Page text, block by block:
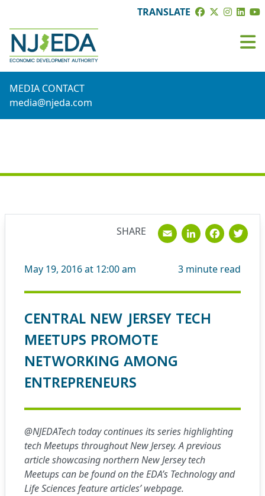
TRANSLATE
MEDIA CONTACT
media@njeda.com
May 19, 2016 at 12:00 am 3 minute read
CENTRAL NEW JERSEY TECH
MEETUPS PROMOTE
NETWORKING AMONG
ENTREPRENEURS
@NJEDATech today continues its series highlighting
tech Meetups throughout New Jersey. A previous
article showcasing northern New Jersey tech
Meetups can be found on the EDA’s Technology and
Life Sciencesfeature articles’ webpage.
SHARE Email